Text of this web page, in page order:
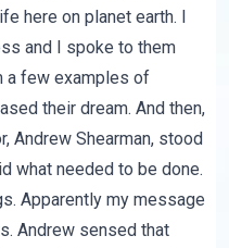
here on planet earth. I
and I spoke to them
a few examples of
their dream. And then,
Andrew Shearman, stood
what needed to be done.
Apparently my message
Andrew sensed that